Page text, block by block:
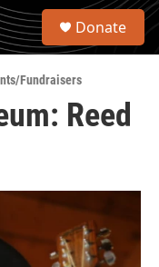
S
Donate
Fundraisers
Reed